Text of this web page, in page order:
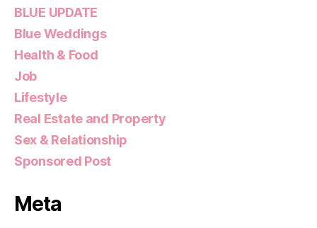
BLUE UPDATE
Blue Weddings
Health & Food
Job
Lifestyle
Real Estate and Property
Sex & Relationship
Sponsored Post
Meta